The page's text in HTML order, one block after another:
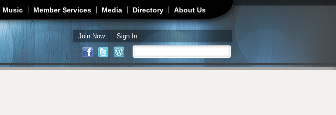
Music Member Services Media Directory About Us
Join Now Sign In
Search form